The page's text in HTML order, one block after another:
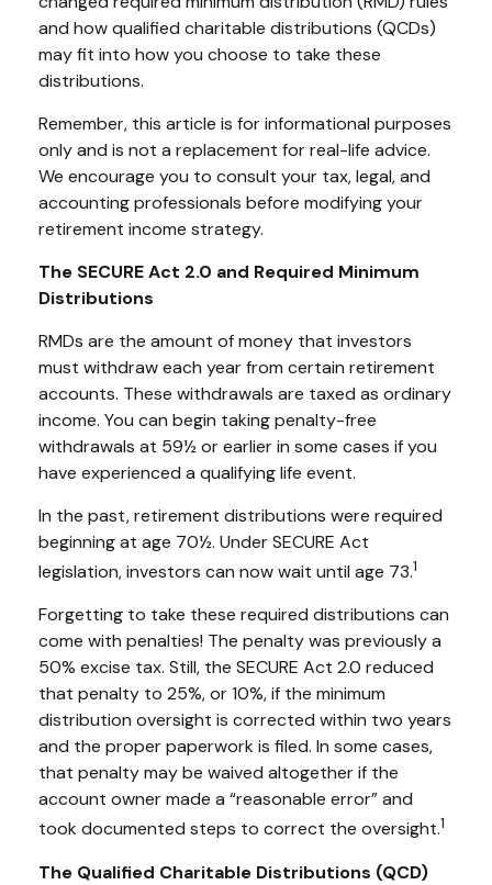
and how qualified charitable distributions (QCDs)
may fit into how you choose to take these
distributions.
Remember, this article is for informational purposes
only and is not a replacement for real-life advice.
We encourage you to consult your tax, legal, and
accounting professionals before modifying your
retirement income strategy.
The SECURE Act 2.0 and Required Minimum
Distributions
RMDs are the amount of money that investors
must withdraw each year from certain retirement
accounts. These withdrawals are taxed as ordinary
income. You can begin taking penalty-free
withdrawals at 59½ or earlier in some cases if you
have experienced a qualifying life event.
In the past, retirement distributions were required
beginning at age 70½. Under SECURE Act
legislation, investors can now wait until age 73.1
Forgetting to take these required distributions can
come with penalties! The penalty was previously a
50% excise tax. Still, the SECURE Act 2.0 reduced
that penalty to 25%, or 10%, if the minimum
distribution oversight is corrected within two years
and the proper paperwork is filed. In some cases,
that penalty may be waived altogether if the
account owner made a “reasonable error” and
took documented steps to correct the oversight.1
The Qualified Charitable Distributions (QCD)